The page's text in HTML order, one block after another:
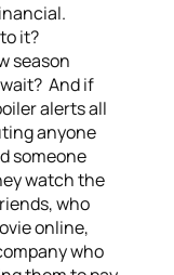
it?
season
And if
alerts all
anyone
someone
watch the
who
online,
who